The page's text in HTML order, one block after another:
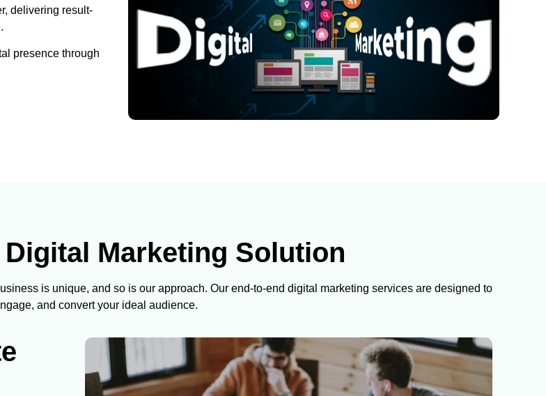
delivering result-
presence through
Marketing Solution
is unique, and so is our approach. Our end-to-end digital marketing services are designed to
and convert your ideal audience.